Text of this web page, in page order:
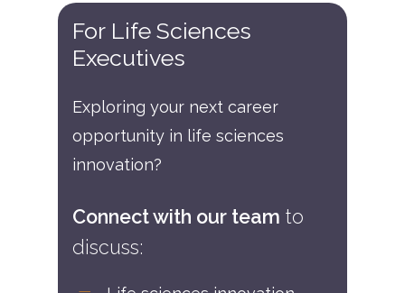
For Life Sciences
Executives
Exploring your next career
opportunity in life sciences
innovation?
Connect with our team to
discuss: